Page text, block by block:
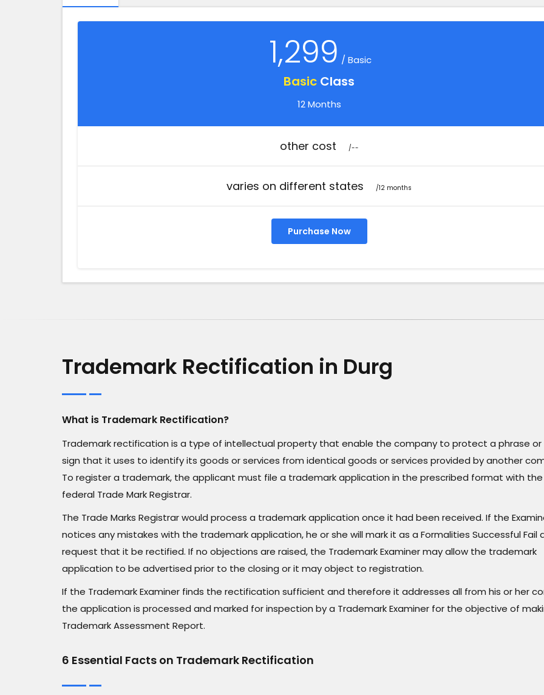
1,299 / Basic
Basic Class
12 Months
other cost /--
varies on different states /12 months
Purchase Now
Trademark Rectification in Durg
What is Trademark Rectification?
Trademark rectification is a type of intellectual property that enable the company to protect a phrase or
sign that it uses to identify its goods or services from identical goods or services provided by another
To register a trademark, the applicant must file a trademark application in the prescribed format with the
federal Trade Mark Registrar.
The Trade Marks Registrar would process a trademark application once it had been received. If the
notices any mistakes with the trademark application, he or she will mark it as a Formalities Successful Fail
request that it be rectified. If no objections are raised, the Trademark Examiner may allow the trademark
application to be advertised prior to the closing or it may object to registration.
If the Trademark Examiner finds the rectification sufficient and therefore it addresses all from his or her
the application is processed and marked for inspection by a Trademark Examiner for the objective of
Trademark Assessment Report.
6 Essential Facts on Trademark Rectification